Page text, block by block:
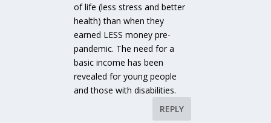
of life (less stress and better
health) than when they
earned LESS money pre-
pandemic. The need for a
basic income has been
revealed for young people
and those with disabilities.
REPLY